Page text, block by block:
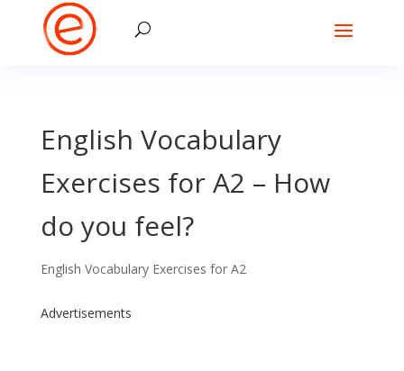
English Vocabulary
Exercises for A2 – How
do you feel?
English Vocabulary Exercises for A2
Advertisements